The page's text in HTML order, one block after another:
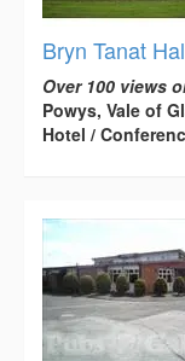
Bryn Tanat
Over 100 views
Powys, Vale of
Hotel /